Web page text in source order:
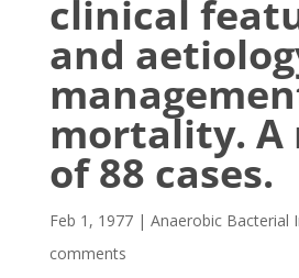
clinical
and
mortality. A
of 88 cases.
Feb 1, 1977| Anaerobic Bacterial
comments